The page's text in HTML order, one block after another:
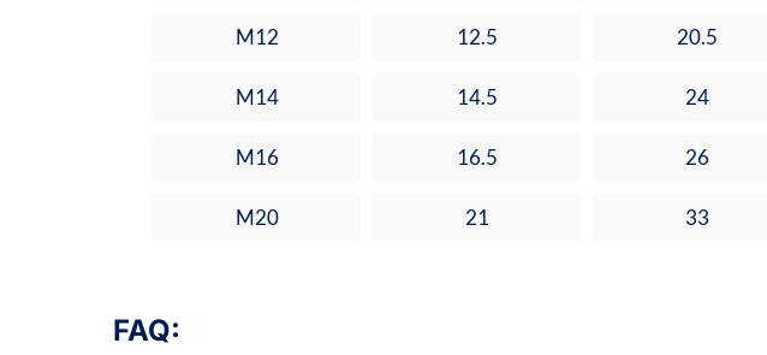
M12 12.5 20.5
M14 14.5
24
M16 16.5 26
M20 21 33
FAQ: